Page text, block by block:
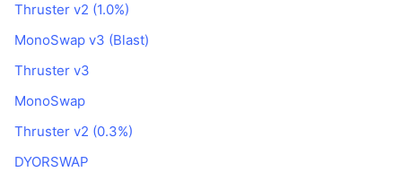
Thruster v2 (1.0%)
MonoSwap v3 (Blast)
Thruster v3
MonoSwap
Thruster v2 (0.3%)
DYORSWAP